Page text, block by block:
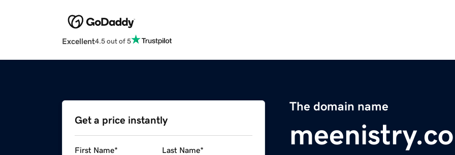
Excellent4.5 out of 5
The domain name
Get a price instantly
First Name* Last Name*